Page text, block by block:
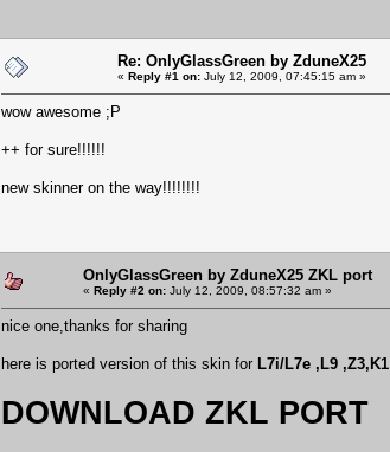
Re: OnlyGlassGreen by ZduneX25
« Reply #1 on: July 12, 2009, 07:45:15 am »
wow awesome ;P
++ for sure!!!!!!
new skinner on the way!!!!!!!!
OnlyGlassGreen by ZduneX25 ZKL port
« Reply #2 on: July 12, 2009, 08:57:32 am »
nice one,thanks for sharing
here is ported version of this skin for L7i/L7e ,L9 ,Z3,K1
DOWNLOAD ZKL PORT